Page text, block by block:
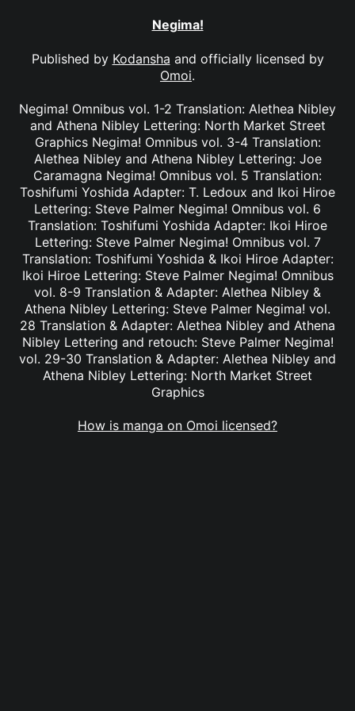
Negima!
Published by Kodansha and officially licensed by
Omoi.
Negima! Omnibus vol. 1-2 Translation: Alethea Nibley
and Athena Nibley Lettering: North Market Street
Graphics Negima! Omnibus vol. 3-4 Translation:
Alethea Nibley and Athena Nibley Lettering: Joe
Caramagna Negima! Omnibus vol. 5 Translation:
Toshifumi Yoshida Adapter: T. Ledoux and Ikoi Hiroe
Lettering: Steve Palmer Negima! Omnibus vol. 6
Translation: Toshifumi Yoshida Adapter: Ikoi Hiroe
Lettering: Steve Palmer Negima! Omnibus vol. 7
Translation: Toshifumi Yoshida & Ikoi Hiroe Adapter:
Ikoi Hiroe Lettering: Steve Palmer Negima! Omnibus
vol. 8-9 Translation & Adapter: Alethea Nibley &
Athena Nibley Lettering: Steve Palmer Negima! vol.
28 Translation & Adapter: Alethea Nibley and Athena
Nibley Lettering and retouch: Steve Palmer Negima!
vol. 29-30 Translation & Adapter: Alethea Nibley and
Athena Nibley Lettering: North Market Street
Graphics
How is manga on Omoi licensed?